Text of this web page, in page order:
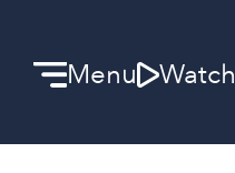
Menu Watch